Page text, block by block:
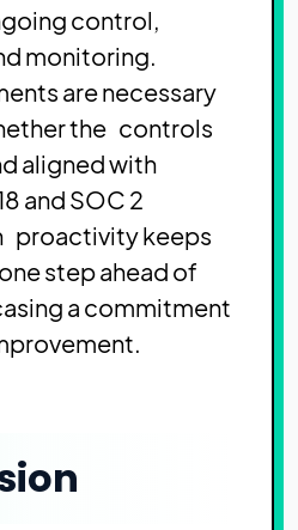
control,
monitoring.
are necessary
the controls
aligned with
and SOC 2
proactivity keeps
step ahead of
a commitment